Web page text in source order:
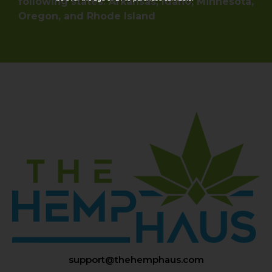
Oregon, and Rhode Island
support@thehemphaus.com